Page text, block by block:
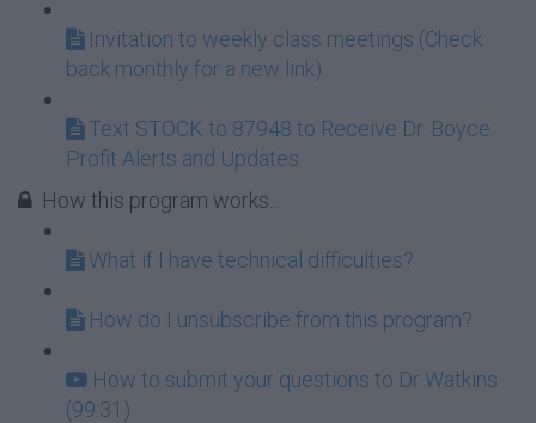
Invitation to weekly class meetings (Check
back monthly for a new link)
Text STOCK to 87948 to Receive Dr. Boyce
Profit Alerts and Updates
How this program works...
What if I have technical difficulties?
How do I unsubscribe from this program?
How to submit your questions to Dr Watkins
(99:31)